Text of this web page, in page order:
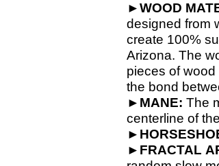
►WOOD
designed from
create 100%
Arizona. The
pieces of
the bond
► MANE: The
centerline of
►
► FRACTAL